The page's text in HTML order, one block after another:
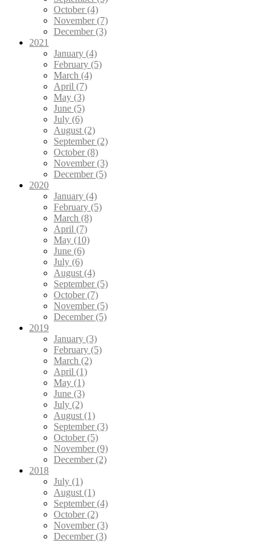
October (4)
November (7)
December (3)
2021
January (4)
February (5)
March (4)
April (7)
May (3)
June (5)
July (6)
August (2)
September (2)
October (8)
November (3)
December (5)
2020
January (4)
February (5)
March (8)
April (7)
May (10)
June (6)
July (6)
August (4)
September (5)
October (7)
November (5)
December (5)
2019
January (3)
February (5)
March (2)
April (1)
May (1)
June (3)
July (2)
August (1)
September (3)
October (5)
November (9)
December (2)
2018
July (1)
August (1)
September (4)
October (2)
November (3)
December (3)